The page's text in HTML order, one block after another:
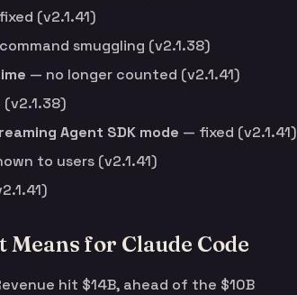
(v2.1.41)
smuggling (v2.1.38)
— no longer counted (v2.1.41)
Agent SDK mode — fixed (v2.1.41)
to users (v2.1.41)
for Claude Code
hit $14B, ahead of the $10B